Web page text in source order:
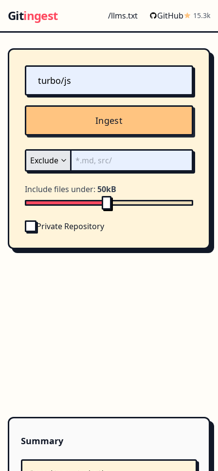
Gitingest /llms.txt GitHub 15.3k
Ingest
Include files under: 50kB
Private Repository
Summary